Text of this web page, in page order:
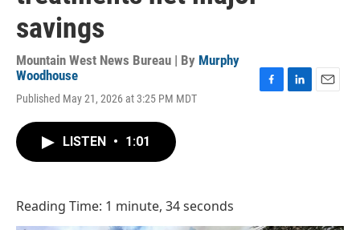
savings
Mountain West News Bureau | By Murphy
Woodhouse
Published May 21, 2026 at 3:25 PM MDT
LISTEN • 1:01
Reading Time: 1 minute, 34 seconds